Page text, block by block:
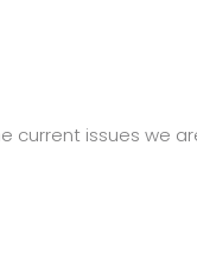
issues we